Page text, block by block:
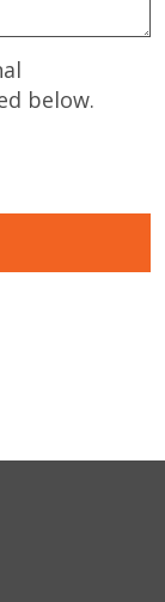
below.